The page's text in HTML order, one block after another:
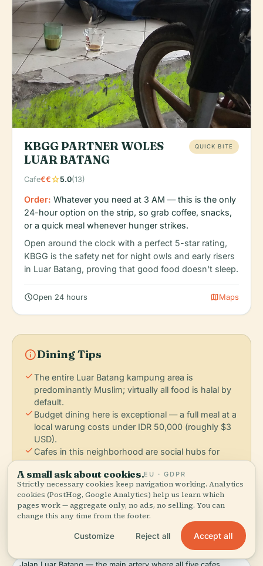
KBGG PARTNER WOLES
LUAR BATANG
QUICK BITE
Cafe€€star5.0(13)
Order: Whatever you need at 3 AM — this is the only
24-hour option on the strip, so grab coffee, snacks,
or a quick meal whenever hunger strikes.
Open around the clock with a perfect 5-star rating,
KBGG is the safety net for night owls and early risers
in Luar Batang, proving that good food doesn't sleep.
scheduleOpen 24 hours mapMaps
infoDining Tips
checkThe entire Luar Batang kampung area is
predominantly Muslim; virtually all food is halal by
default.
check Budget dining here is exceptional — a full meal at a
local warung costs under IDR 50,000 (roughly $3
USD).
check Cafes in this neighborhood are social hubs for
locals, not tourist destinations; expect authentic
Jakarta life, not Instagram backdrops.
checkAll five verified restaurants listed are within walking
distance of Moschea Di Luar Batang, concentrated
on Jalan Luar Batang and its side streets.
A small ask about cookies.EU · GDPR
Strictly necessary cookies keep navigation working. Analytics
cookies (PostHog, Google Analytics) help us learn which
pages work — aggregate only, no ads, no selling. You can
change this any time from the footer.
Customize Reject all Accept all